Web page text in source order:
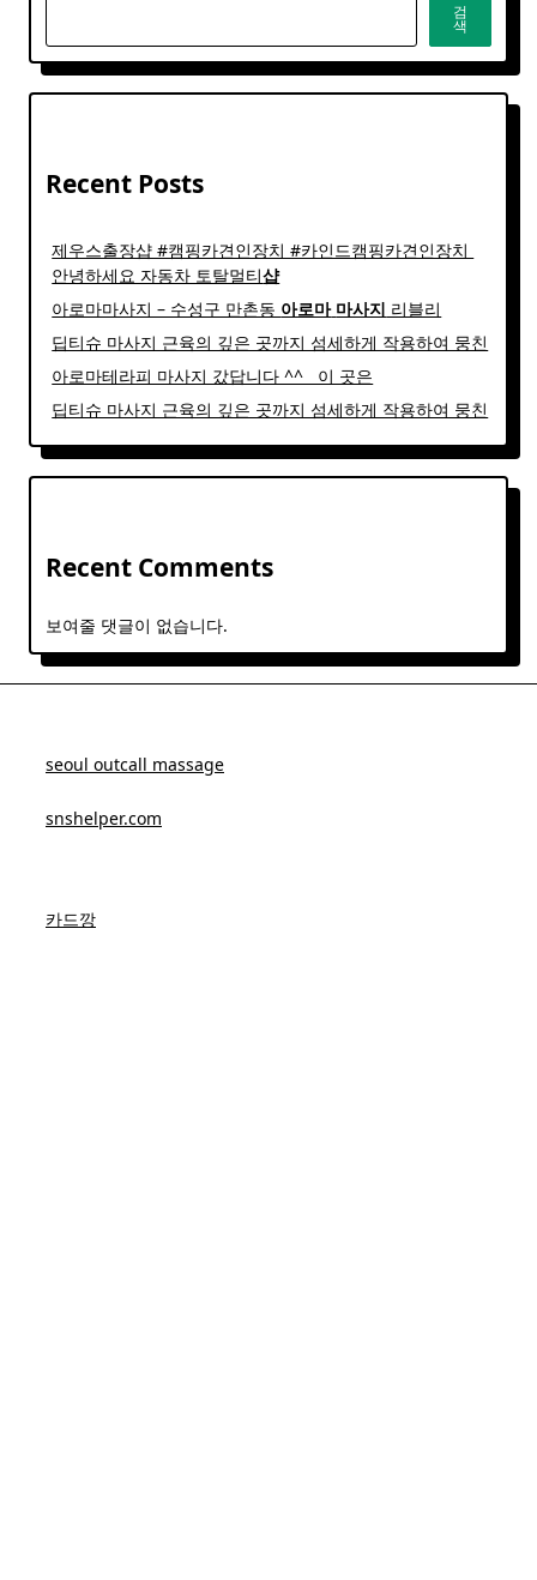
검
색
Recent Posts
제우스출장샵 #캠핑카견인장치 #카인드캠핑카견인장치 ​
안녕하세요 자동차 토탈멀티샵
아로마마사지 – 수성구 만촌동 아로마 마사지 리블리
딥티슈 마사지 근육의 깊은 곳까지 섬세하게 작용하여 뭉친
아로마테라피 마사지 갔답니다 ^^ ​ ​ 이 곳은
딥티슈 마사지 근육의 깊은 곳까지 섬세하게 작용하여 뭉친
Recent Comments
보여줄 댓글이 없습니다.
seoul outcall massage
snshelper.com
카드깡